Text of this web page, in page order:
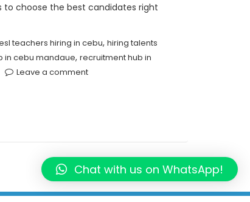
to choose the best candidates right
teachers hiring in cebu, hiring talents
in cebu mandaue, recruitment hub in
Leave a comment
Chat with us on WhatsApp!